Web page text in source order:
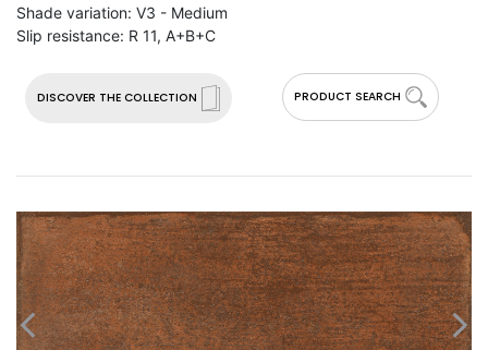
DISCOVER THE COLLECTION PRODUCT SEARCH
Shade variation: V3 - Medium
Slip resistance: R 11, A+B+C